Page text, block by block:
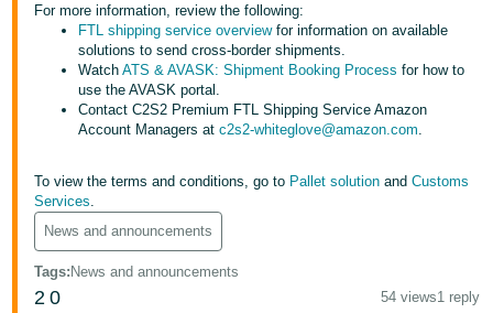
English
Italiano
- IT
本
-
JP
English
- GB
Log
Sign
For more information, review the following:
FTL shipping service overviewfor information on available
solutions to send cross-border shipments.
WatchATS & AVASK: Shipment Booking Process for how to
use the AVASK portal.
Contact C2S2 Premium FTL Shipping Service Amazon
Account Managers atc2s2-whiteglove@amazon.com.
To view the terms and conditions, go to Pallet solution andCustoms
Services.
News and announcements
Tags: News and announcements
2 0 54 views1 reply